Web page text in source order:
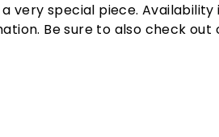
a very special piece.
Be sure to also check out